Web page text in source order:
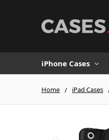
iPhone Cases
Home iPad Cases